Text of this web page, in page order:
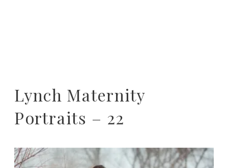
Lynch Maternity
Portraits – 22